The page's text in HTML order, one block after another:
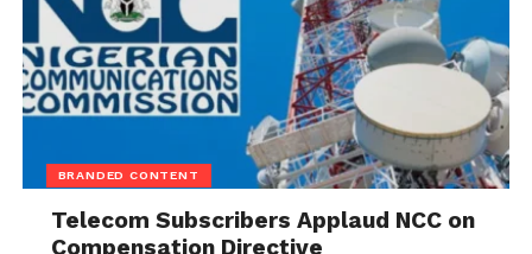
BRANDED CONTENT
Telecom Subscribers Applaud NCC on
Compensation Directive